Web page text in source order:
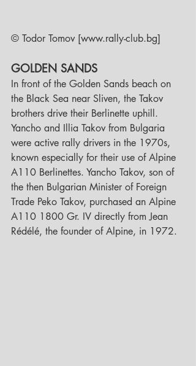
© Todor Tomov [www.rally-club.bg]
GOLDEN SANDS
In front of the Golden Sands beach on
the Black Sea near Sliven, the Takov
brothers drive their Berlinette uphill.
Yancho and Illia Takov from Bulgaria
were active rally drivers in the 1970s,
known especially for their use of Alpine
A110 Berlinettes. Yancho Takov, son of
the then Bulgarian Minister of Foreign
Trade Peko Takov, purchased an Alpine
A110 1800 Gr. IV directly from Jean
Rédélé, the founder of Alpine, in 1972.